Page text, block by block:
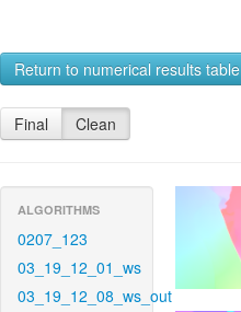
Return to numerical results table
Final Clean
ALGORITHMS
0207_123
03_19_12_01_ws
03_19_12_08_ws_out